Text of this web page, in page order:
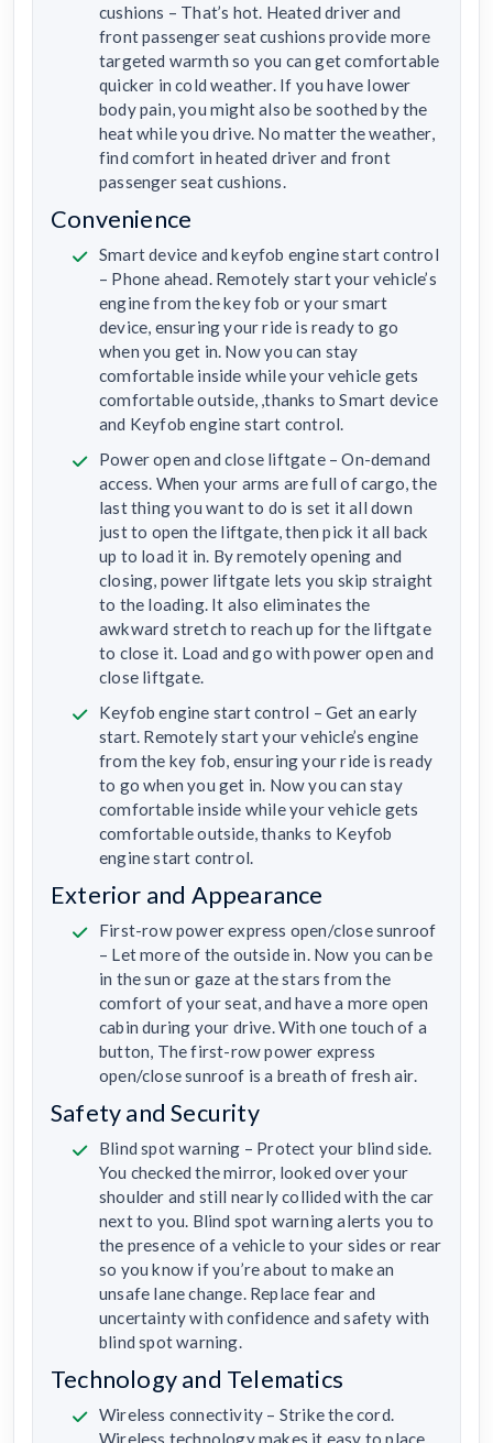
cushions – That’s hot. Heated driver and
front passenger seat cushions provide more
targeted warmth so you can get comfortable
quicker in cold weather. If you have lower
body pain, you might also be soothed by the
heat while you drive. No matter the weather,
find comfort in heated driver and front
passenger seat cushions.
Convenience
Smart device and keyfob engine start control
– Phone ahead. Remotely start your vehicle’s
engine from the key fob or your smart
device, ensuring your ride is ready to go
when you get in. Now you can stay
comfortable inside while your vehicle gets
comfortable outside, ,thanks to Smart device
and Keyfob engine start control.
Power open and close liftgate – On-demand
access. When your arms are full of cargo, the
last thing you want to do is set it all down
just to open the liftgate, then pick it all back
up to load it in. By remotely opening and
closing, power liftgate lets you skip straight
to the loading. It also eliminates the
awkward stretch to reach up for the liftgate
to close it. Load and go with power open and
close liftgate.
Keyfob engine start control – Get an early
start. Remotely start your vehicle’s engine
from the key fob, ensuring your ride is ready
to go when you get in. Now you can stay
comfortable inside while your vehicle gets
comfortable outside, thanks to Keyfob
engine start control.
Exterior and Appearance
First-row power express open/close sunroof
– Let more of the outside in. Now you can be
in the sun or gaze at the stars from the
comfort of your seat, and have a more open
cabin during your drive. With one touch of a
button, The first-row power express
open/close sunroof is a breath of fresh air.
Safety and Security
Blind spot warning – Protect your blind side.
You checked the mirror, looked over your
shoulder and still nearly collided with the car
next to you. Blind spot warning alerts you to
the presence of a vehicle to your sides or rear
so you know if you’re about to make an
unsafe lane change. Replace fear and
uncertainty with confidence and safety with
blind spot warning.
Technology and Telematics
Wireless connectivity – Strike the cord.
Wireless technology makes it easy to place